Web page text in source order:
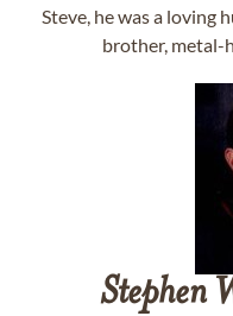
Steve, he was a loving
brother, metal-
Stephen